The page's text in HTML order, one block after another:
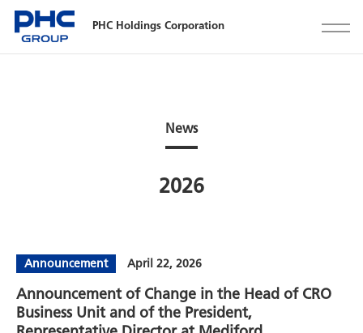
PHC Holdings Corporation
News
2026
Announcement April 22, 2026
Announcement of Change in the Head of CRO
Business Unit and of the President,